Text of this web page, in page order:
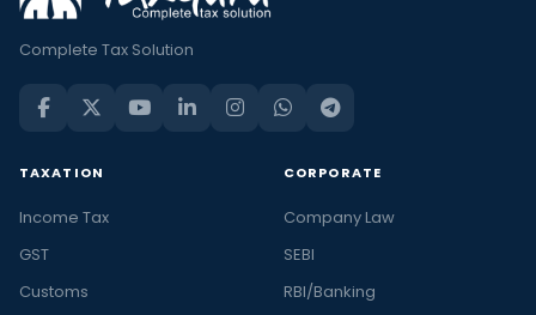
Complete Tax Solution
TAXATION
Income Tax
GST
Customs
CORPORATE
Company Law
SEBI
RBI/Banking